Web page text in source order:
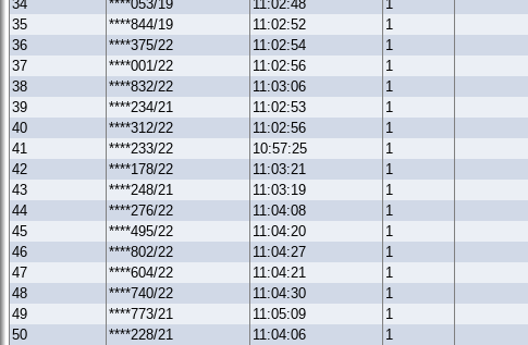
34
****053/19 11:02:48 1
35
****844/19 11:02:52 1
36
****375/22 11:02:54 1
37
****001/22 11:02:56 1
38
****832/22 11:03:06 1
39
****234/21 11:02:53 1
40
****312/22 11:02:56 1
41
****233/22 10:57:25 1
42
****178/22 11:03:21 1
43
****248/21 11:03:19 1
44
****276/22 11:04:08 1
45
****495/22 11:04:20 1
46
****802/22 11:04:27 1
47
****604/22 11:04:21 1
48
****740/22 11:04:30 1
49
****773/21 11:05:09 1
50
****228/21 11:04:06 1